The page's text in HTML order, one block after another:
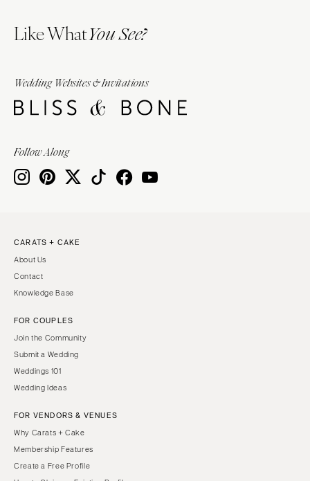
Like WhatYou See?
Wedding Websites & Invitations
Follow Along
CARATS + CAKE
About Us
Contact
Knowledge Base
FOR COUPLES
Join the Community
Submit a Wedding
Weddings 101
Wedding Ideas
FOR VENDORS & VENUES
Why Carats + Cake
Membership Features
Create a Free Profile